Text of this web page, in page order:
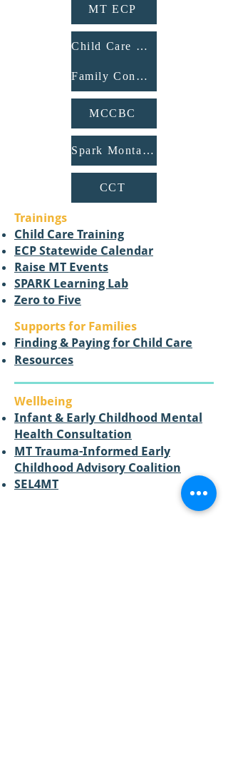
MT ECP
Child Care Resources
Family Connections
MCCBC
Spark Montana
CCT
Trainings
Child Care Training
ECP Statewide Calendar
Raise MT Events
SPARK Learning Lab
Zero to Five​
Supports for Families
Finding & Paying for Child Care
Resources
Wellbeing
Infant & Early Childhood Mental
Health Consultation
MT Trauma-Informed Early
Childhood Advisory Coalition
SEL4MT